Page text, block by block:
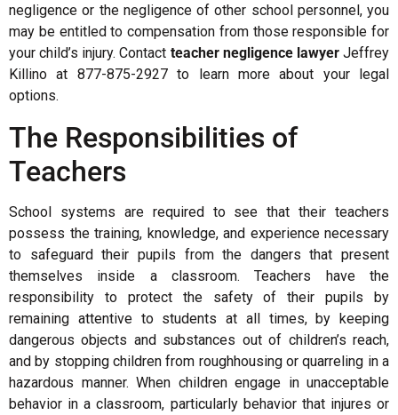
negligence or the negligence of other school personnel, you
may be entitled to compensation from those responsible for
your child’s injury. Contact teacher negligence lawyerJeffrey
Killino at 877-875-2927 to learn more about your legal
options.
The Responsibilities of
Teachers
School systems are required to see that their teachers
possess the training, knowledge, and experience necessary
to safeguard their pupils from the dangers that present
themselves inside a classroom. Teachers have the
responsibility to protect the safety of their pupils by
remaining attentive to students at all times, by keeping
dangerous objects and substances out of children’s reach,
and by stopping children from roughhousing or quarreling in a
hazardous manner. When children engage in unacceptable
behavior in a classroom, particularly behavior that injures or